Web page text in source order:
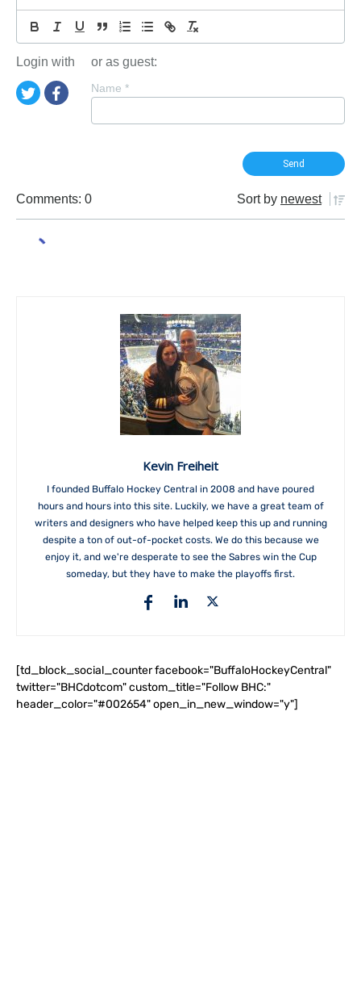
Login with or as guest:
Name *
Comments: 0 Sort by newest
Kevin Freiheit
I founded Buffalo Hockey Central in 2008 and have poured
hours and hours into this site. Luckily, we have a great team of
writers and designers who have helped keep this up and running
despite a ton of out-of-pocket costs. We do this because we
enjoy it, and we're desperate to see the Sabres win the Cup
someday, but they have to make the playoffs first.
[td_block_social_counter facebook="BuffaloHockeyCentral"
twitter="BHCdotcom" custom_title="Follow BHC:"
header_color="#002654" open_in_new_window="y"]